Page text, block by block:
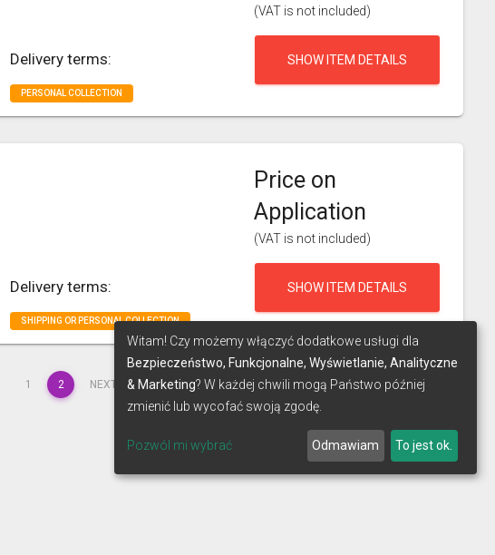
Delivery terms:
PERSONAL COLLECTION
(VAT is not included)
SHOW ITEM DETAILS
Delivery terms:
SHIPPING OR PERSONAL COLLECTION
Price on
Application
(VAT is not included)
SHOW ITEM DETAILS
1 2 NEXT LAST
Witam! Czy możemy włączyć dodatkowe usługi dla
Bezpieczeństwo, Funkcjonalne, Wyświetlanie, Analityczne
& Marketing? W każdej chwili mogą Państwo później
zmienić lub wycofać swoją zgodę.
Pozwól mi wybrać Odmawiam To jest ok.